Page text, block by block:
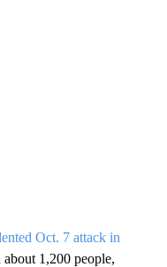
Oct. 7 attack in
1,200 people,